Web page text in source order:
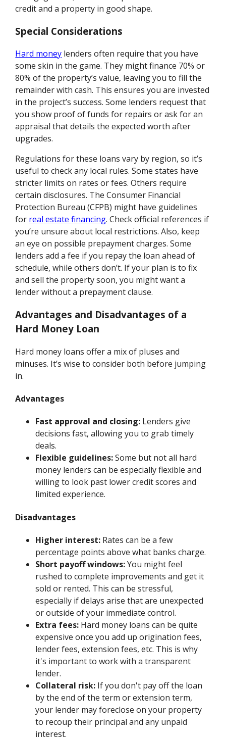
credit and a property in good shape.
Special Considerations
Hard money lenders often require that you have
some skin in the game. They might finance 70% or
80% of the property’s value, leaving you to fill the
remainder with cash. This ensures you are invested
in the project’s success. Some lenders request that
you show proof of funds for repairs or ask for an
appraisal that details the expected worth after
upgrades.
Regulations for these loans vary by region, so it’s
useful to check any local rules. Some states have
stricter limits on rates or fees. Others require
certain disclosures. The Consumer Financial
Protection Bureau (CFPB) might have guidelines
for real estate financing. Check official references if
you’re unsure about local restrictions. Also, keep
an eye on possible prepayment charges. Some
lenders add a fee if you repay the loan ahead of
schedule, while others don’t. If your plan is to fix
and sell the property soon, you might want a
lender without a prepayment clause.
Advantages and Disadvantages of a
Hard Money Loan
Hard money loans offer a mix of pluses and
minuses. It’s wise to consider both before jumping
in.
Advantages
Fast approval and closing: Lenders give
decisions fast, allowing you to grab timely
deals.
Flexible guidelines:Some but not all hard
money lenders can be especially flexible and
willing to look past lower credit scores and
limited experience.
Disadvantages
Higher interest: Rates can be a few
percentage points above what banks charge.
Short payoff windows:You might feel
rushed to complete improvements and get it
sold or rented. This can be stressful,
especially if delays arise that are unexpected
or outside of your immediate control.
Extra fees: Hard money loans can be quite
expensive once you add up origination fees,
lender fees, extension fees, etc. This is why
it's important to work with a transparent
lender.
Collateral risk: If you don't pay off the loan
by the end of the term or extension term,
your lender may foreclose on your property
to recoup their principal and any unpaid
interest.